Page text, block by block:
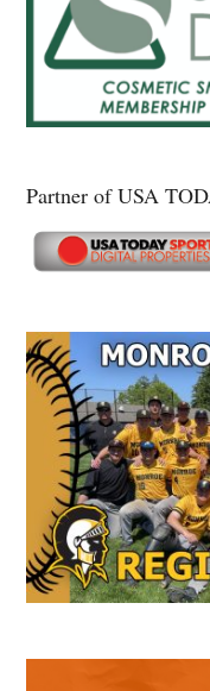
Partner of USA
Secondary
Sidebar